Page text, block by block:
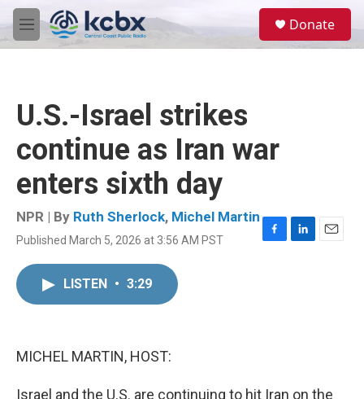
Skip to main content
M
e
Donate
U.S.-Israel strikes
continue as Iran war
enters sixth day
NPR | By Ruth Sherlock, Michel Martin
Published March 5, 2026 at 3:56 AM PST
F
L
E
LISTEN • 3:29
MICHEL MARTIN, HOST:
Israel and the U.S. are continuing to hit Iran on the